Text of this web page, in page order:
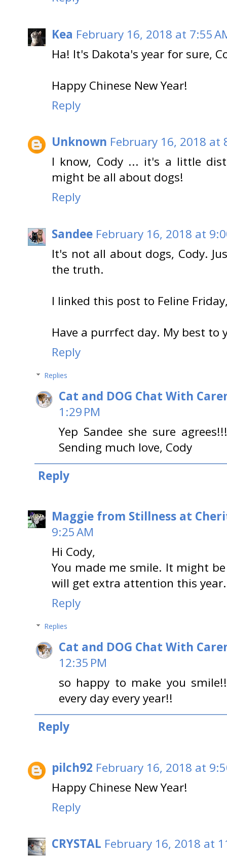
Kea February 16, 2018 at 7:55
Ha! It's Dakota's year for sure,
Happy Chinese New Year!
Reply
Unknown February 16, 2018 at
I know, Cody ... it's a little
might be all about dogs!
Reply
Sandee February 16, 2018 at
It's not all about dogs, Cody.
the truth.
I linked this post to Feline
Have a purrfect day. My best to
Reply
Replies
Cat and DOG Chat With
1:29 PM
Yep Sandee she sure
Sending much love, Cody
Reply
Maggie from Stillness at
9:25 AM
Hi Cody,
You made me smile. It might
will get extra attention this year.
Reply
Replies
Cat and DOG Chat With
12:35 PM
so happy to make you
every day every year!!
Reply
pilch92 February 16, 2018 at
Happy Chinese New Year!
Reply
CRYSTAL February 16, 2018 at